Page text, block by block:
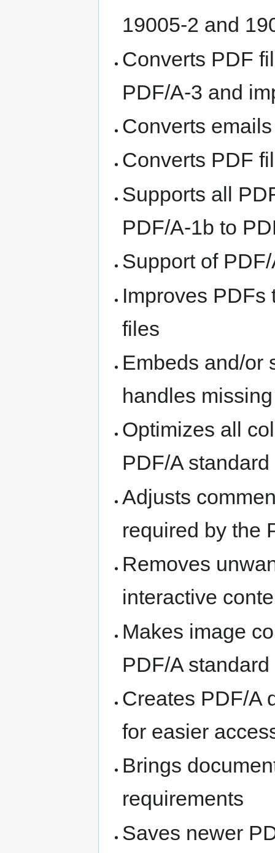
19005-2 and
Converts PDF
PDF/A-3 and
Converts
Converts PDF
Supports all
PDF/A-1b to
Support of
Improves PDFs
files
Embeds and/or
handles
Optimizes all
PDF/A standard
Adjusts
required by the
Removes
interactive
Makes image
PDF/A standard
Creates PDF/A
for easier
Brings
requirements
Saves newer